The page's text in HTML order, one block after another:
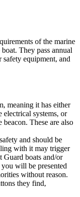
of the marine
They pass annual
safety equipment, and
meaning it has either
systems, or
These are also
and should be
with it may trigger
Guard boats and/or
will be presented
without reason.
they find,